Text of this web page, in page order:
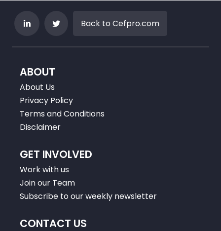
Back to Cefpro.com
ABOUT
About Us
Privacy Policy
Terms and Conditions
Disclaimer
GET INVOLVED
Work with us
Join our Team
Subscribe to our weekly newsletter
CONTACT US